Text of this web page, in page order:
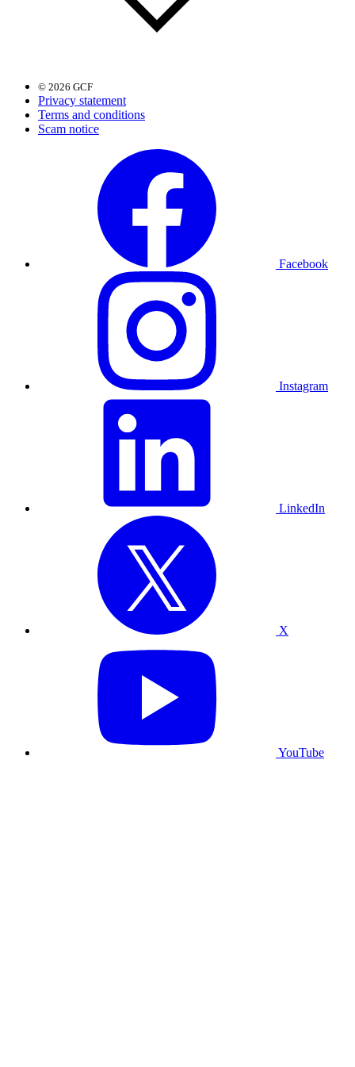
© 2026 GCF
Privacy statement
Terms and conditions
Scam notice
Facebook
Instagram
LinkedIn
X
YouTube